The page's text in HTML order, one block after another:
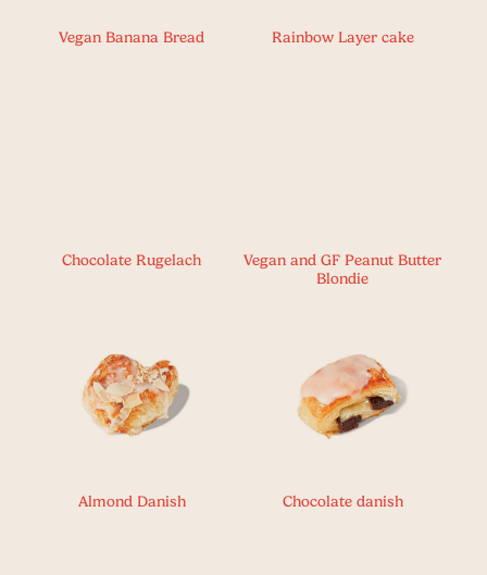
Vegan Banana Bread Rainbow Layer cake
Chocolate Rugelach
Vegan and GF Peanut Butter
Blondie
Almond Danish Chocolate danish